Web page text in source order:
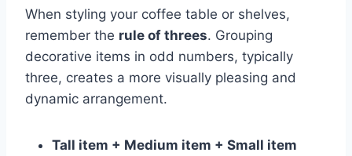
When styling your coffee table or shelves,
remember the rule of threes. Grouping
decorative items in odd numbers, typically
three, creates a more visually pleasing and
dynamic arrangement.
Tall item + Medium item + Small item